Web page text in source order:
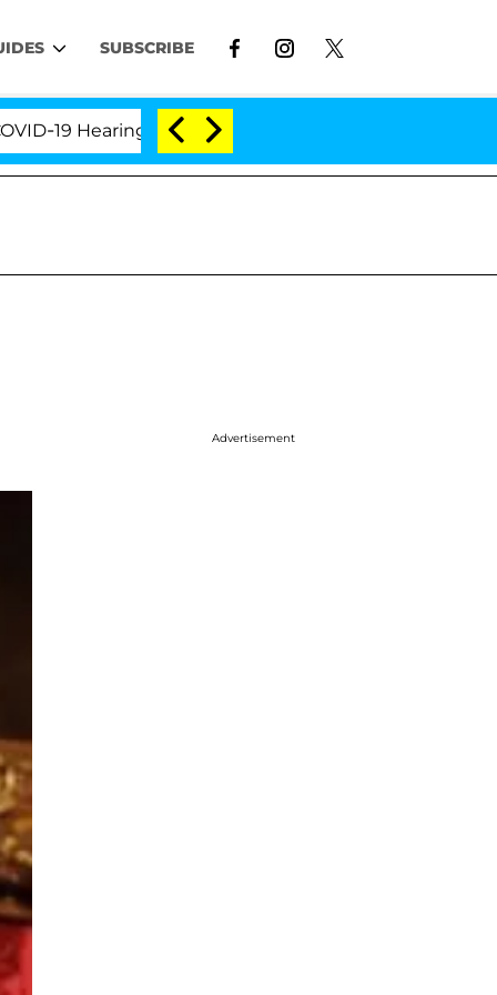
SUBSCRIBE
Hearing 'Love Island USA' Stars Olandria
Advertisement